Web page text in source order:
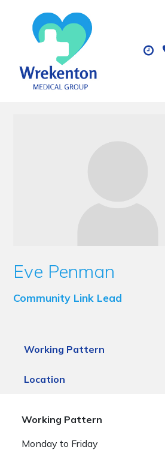
Eve Penman
Community Link Lead
Working Pattern
Location
Working Pattern
Monday to Friday